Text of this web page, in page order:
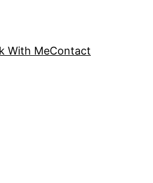
With MeContact